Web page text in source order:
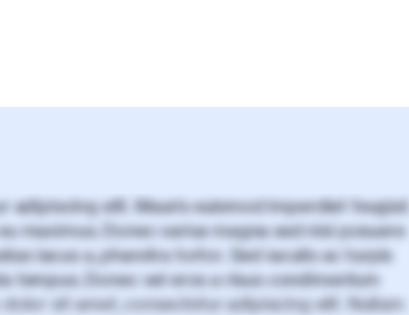
adipiscing elit. Mauris euismod imperdiet feugiat.
maximus. Donec varius magna sed nisl posuere
lacus a, pharetra tortor. Sed iaculis ac turpis
tempus. Donec vel eros a risus condimentum
sit amet, consectetur adipiscing elit. Nullam